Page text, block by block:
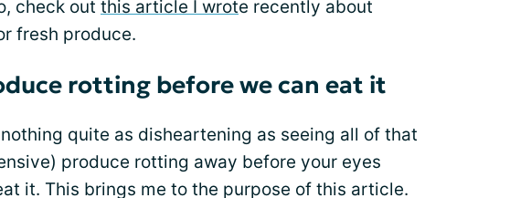
check out this article I wrote recently about
fresh produce.
rotting before we can eat it
nothing quite as disheartening as seeing all of that
produce rotting away before your eyes
it. This brings me to the purpose of this article.